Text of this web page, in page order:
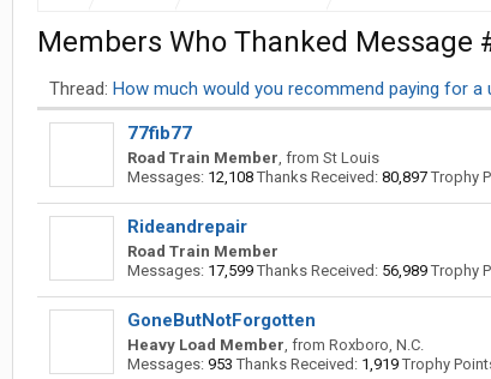
Members Who Thanked Message
Thread: How much would you recommend paying for a
77fib77
Road Train Member, from St Louis
Messages: 12,108 Thanks Received: 80,897 Trophy
Rideandrepair
Road Train Member
Messages: 17,599 Thanks Received: 56,989 Trophy
GoneButNotForgotten
Heavy Load Member, from Roxboro, N.C.
Messages: 953 Thanks Received: 1,919 Trophy